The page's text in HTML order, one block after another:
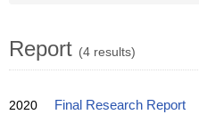
Report (4 results)
2020 Final Research Report